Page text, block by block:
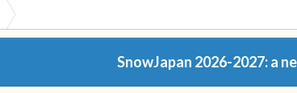
SnowJapan 2026-2027: a